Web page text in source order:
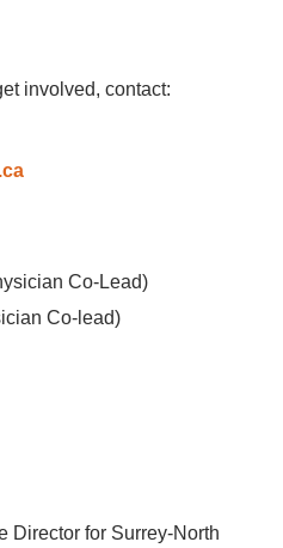
involved, contact:
Co-Lead)
Co-lead)
Director for Surrey-North